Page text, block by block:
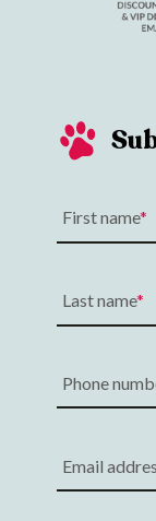
First name
Last name
Phone
Email